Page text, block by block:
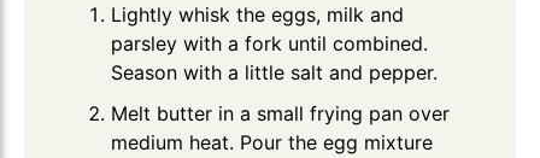
Lightly whisk the eggs, milk and
parsley with a fork until combined.
Season with a little salt and pepper.
Melt butter in a small frying pan over
medium heat. Pour the egg mixture